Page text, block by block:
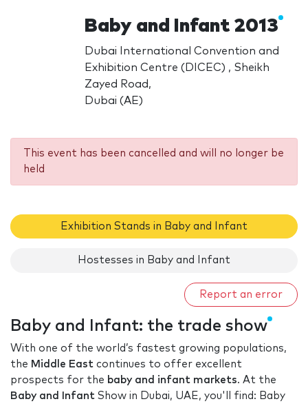
Baby and Infant 2013
Dubai International Convention and
Exhibition Centre (DICEC) , Sheikh
Zayed Road,
Dubai (AE)
This event has been cancelled and will no longer be
held
Exhibition Stands in Baby and Infant
Hostesses in Baby and Infant
Report an error
Baby and Infant: the trade show
With one of the world’s fastest growing populations,
the Middle East continues to offer excellent
prospects for the baby and infant markets. At the
Baby and Infant Show in Dubai, UAE, you'll find: Baby